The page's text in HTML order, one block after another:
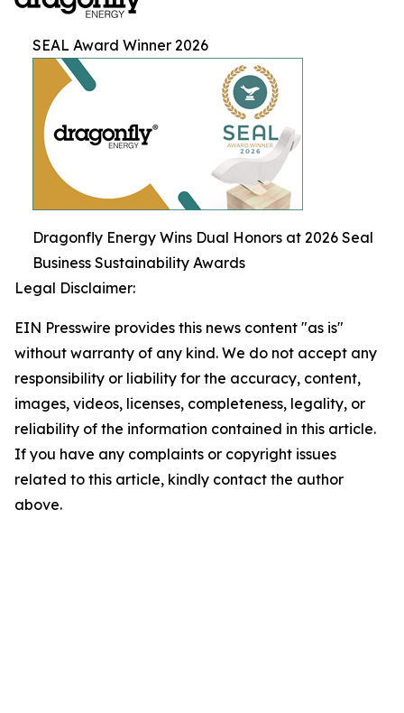
SEAL Award Winner 2026
Dragonfly Energy Wins Dual Honors at 2026 Seal
Business Sustainability Awards
Legal Disclaimer:
EIN Presswire provides this news content "as is"
without warranty of any kind. We do not accept any
responsibility or liability for the accuracy, content,
images, videos, licenses, completeness, legality, or
reliability of the information contained in this article.
If you have any complaints or copyright issues
related to this article, kindly contact the author
above.